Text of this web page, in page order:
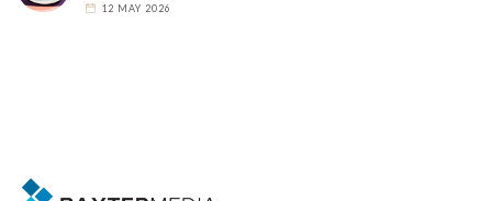
12 MAY 2026